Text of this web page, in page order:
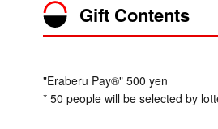
Gift Contents
"Eraberu Pay®" 500 yen
* 50 people will be selected by